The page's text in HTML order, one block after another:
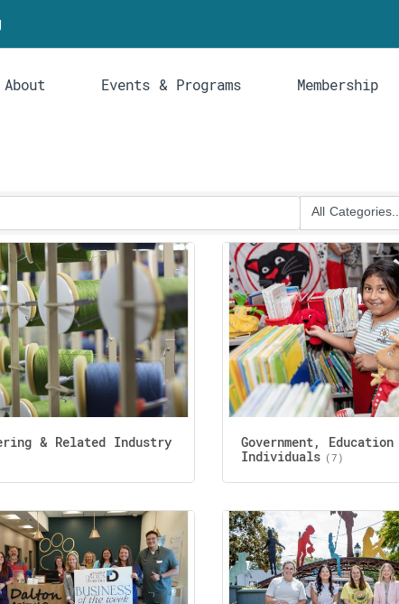
About Events & Programs Membership
All Categories...
& Related Industry
Government, Education
Individuals (7)